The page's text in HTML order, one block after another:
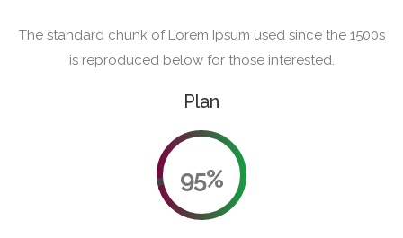
The standard chunk of Lorem Ipsum used since the 1500s
is reproduced below for those interested.
Plan
95%